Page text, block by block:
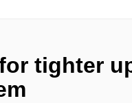
tighter